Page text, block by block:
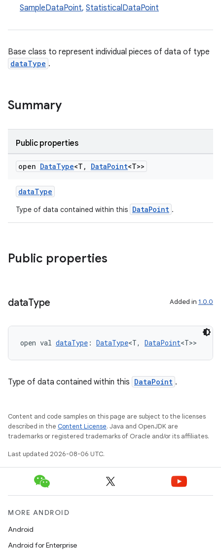
SampleDataPoint, StatisticalDataPoint
Base class to represent individual pieces of data of type
dataType .
Summary
Public properties
open DataType<T , DataPoint<T>>
dataType
Type of data contained within this DataPoint .
Public properties
dataType Added in 1.0.0
open val dataType : DataType<T, DataPoint<T>>
Type of data contained within this DataPoint .
Content and code samples on this page are subject to the licenses
described in the Content License. Java and OpenJDK are
trademarks or registered trademarks of Oracle and/or its affiliates.
Last updated 2026-08-06 UTC.
MORE ANDROID
Android
Android for Enterprise